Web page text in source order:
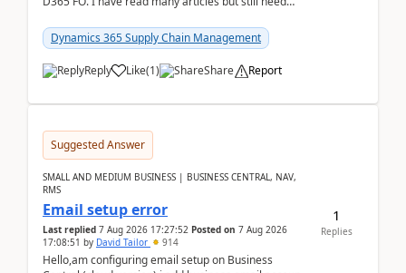
Dynamics 365 Supply Chain Management
Reply Like(1) Share Report
Suggested Answer
SMALL AND MEDIUM BUSINESS | BUSINESS CENTRAL, NAV,
RMS
Email setup error
Last replied 7 Aug 2026 17:27:52 Posted on 7 Aug 2026
17:08:51 by David Tailor 914
Hello,am configuring email setup on Business
1
Replies